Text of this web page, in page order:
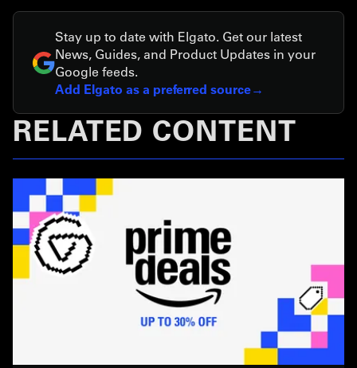
Stay up to date with Elgato. Get our latest
News, Guides, and Product Updates in your
Google feeds.
Add Elgato as a preferred source
RELATED CONTENT